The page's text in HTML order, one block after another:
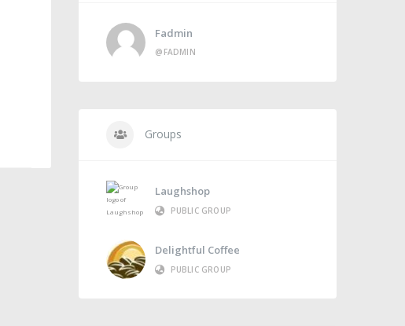
Fadmin
@FADMIN
Groups
Laughshop
PUBLIC GROUP
Delightful Coffee
PUBLIC GROUP